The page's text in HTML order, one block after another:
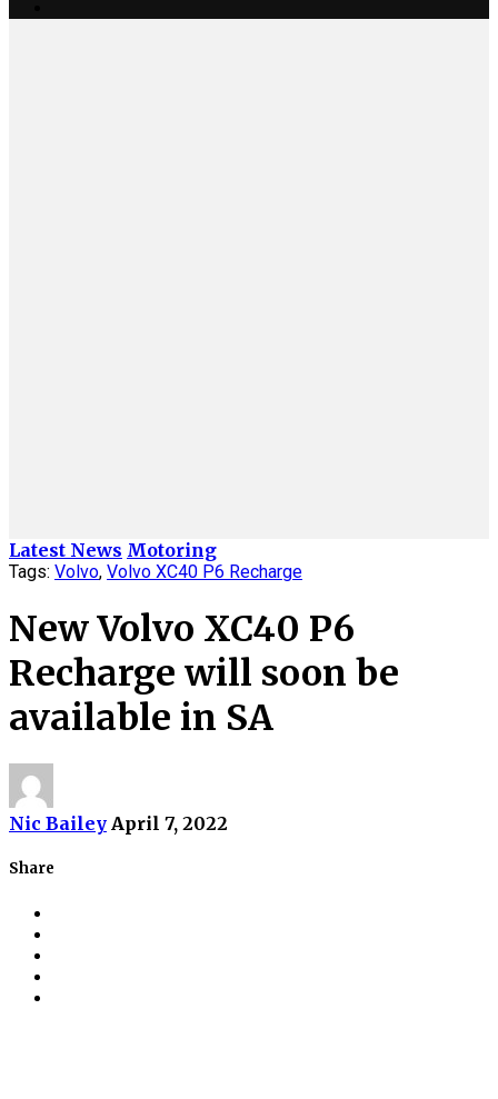
Latest News Motoring
Tags: Volvo, Volvo XC40 P6 Recharge
New Volvo XC40 P6
Recharge will soon be
available in SA
Nic Bailey April 7, 2022
Share